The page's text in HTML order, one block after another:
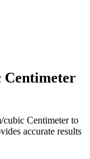
Centimeter
cubic Centimeterto
accurate results